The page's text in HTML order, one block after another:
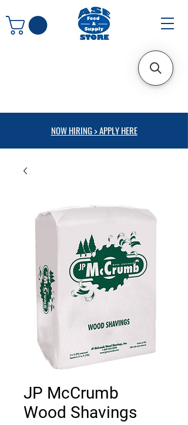
NOW HIRING > APPLY HERE
JP McCrumb
Wood Shavings